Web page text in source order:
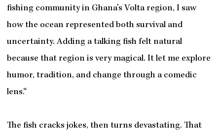
fishing community in Ghana’s Volta region, I saw
how the ocean represented both survival and
uncertainty. Adding a talking fish felt natural
because that region is very magical. It let me explore
humor, tradition, and change through a comedic
lens.“
The fish cracks jokes, then turns devastating. That